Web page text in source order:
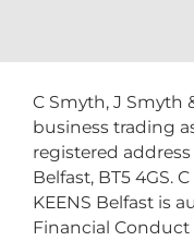
C Smyth, J Smyth
business trading
registered
Belfast, BT5 4GS.
KEENS Belfast is
Financial